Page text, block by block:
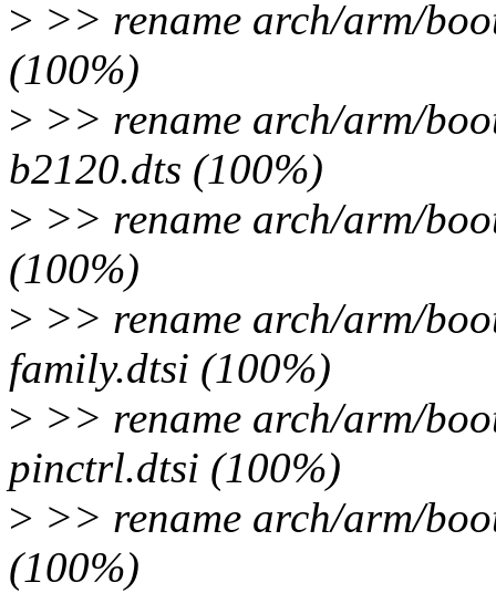
> >> rename arch/arm/
(100%)
> >> rename arch/arm/
b2120.dts (100%)
> >> rename arch/arm/
(100%)
> >> rename arch/arm/
family.dtsi (100%)
> >> rename arch/arm/
pinctrl.dtsi (100%)
> >> rename arch/arm/
(100%)